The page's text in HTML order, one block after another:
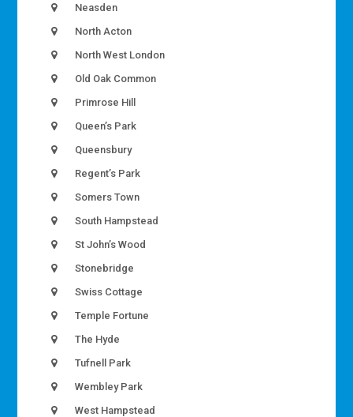
Neasden
North Acton
North West London
Old Oak Common
Primrose Hill
Queen’s Park
Queensbury
Regent’s Park
Somers Town
South Hampstead
St John’s Wood
Stonebridge
Swiss Cottage
Temple Fortune
The Hyde
Tufnell Park
Wembley Park
West Hampstead